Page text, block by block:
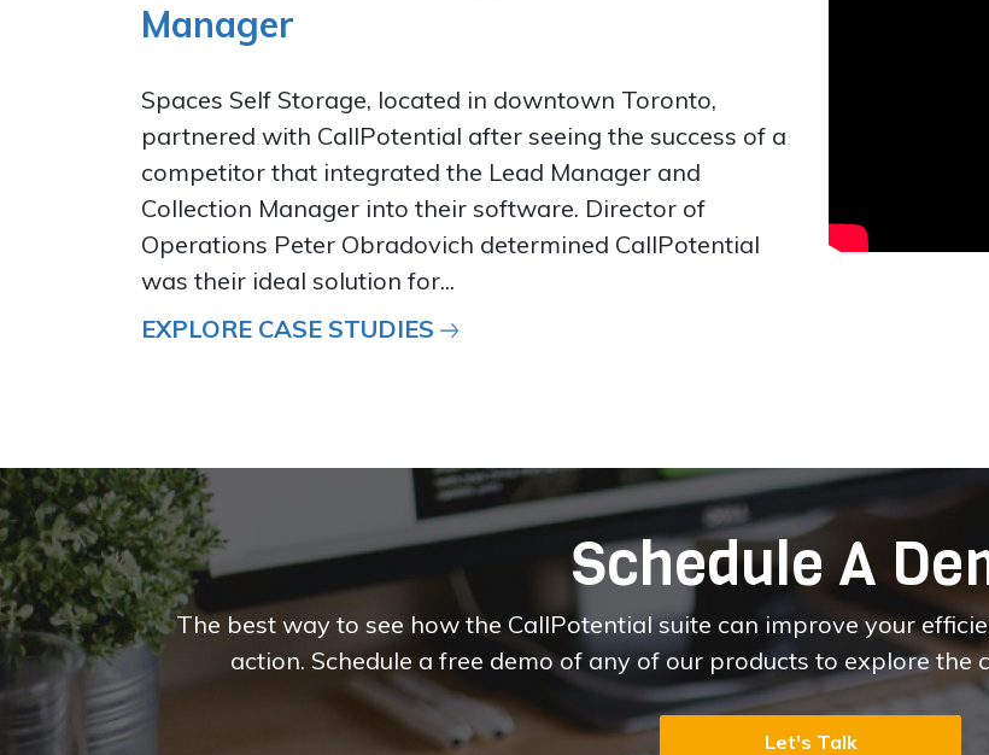
Manager
Spaces Self Storage, located in downtown Toronto,
partnered with CallPotential after seeing the success of a
competitor that integrated the Lead Manager and
Collection Manager into their software. Director of
Operations Peter Obradovich determined CallPotential
was their ideal solution for...
EXPLORE CASE STUDIES
Schedule A
The best way to see how the CallPotential suite can improve your
action. Schedule a free demo of any of our products to explore
Let's Talk